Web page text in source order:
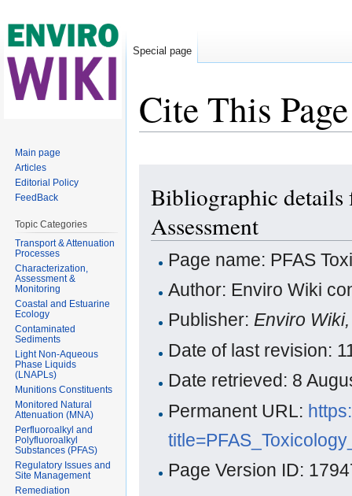
Cite This Page
Bibliographic details
Assessment
Page name: PFAS
Author: Enviro Wiki
Publisher:Enviro
Date of last revision:
Date retrieved: 8
Permanent URL:
Page Version ID:
Special page
Main page
Articles
Editorial Policy
FeedBack
Topic Categories
Transport & Attenuation
Processes
Characterization,
Assessment &
Monitoring
Coastal and Estuarine
Ecology
Contaminated
Sediments
Light Non-Aqueous
Phase Liquids
(LNAPLs)
Munitions Constituents
Monitored Natural
Attenuation (MNA)
Perfluoroalkyl and
Polyfluoroalkyl
Substances (PFAS)
Regulatory Issues and
Site Management
Remediation